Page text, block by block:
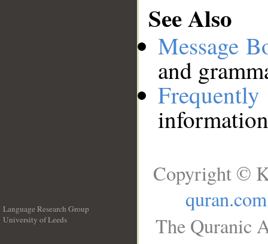
See Also
Message
and
Language Research Group
University of Leeds
Copyright ©
quran.com
The Quranic